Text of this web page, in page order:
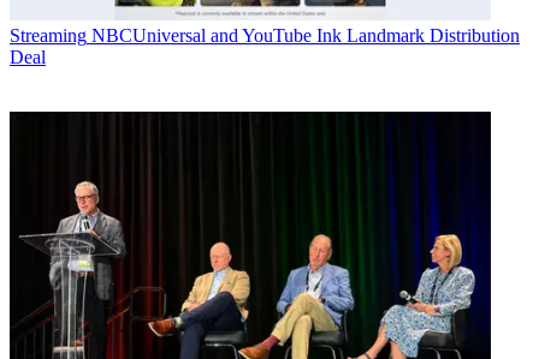
Streaming NBCUniversal and YouTube Ink Landmark Distribution
Deal